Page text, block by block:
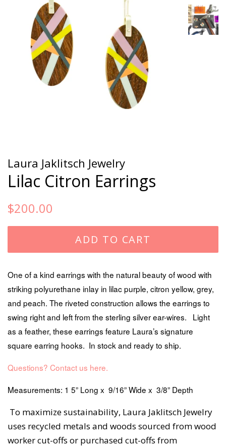
Laura Jaklitsch Jewelry
Lilac Citron Earrings
Regular
$200.00
ADD TO CART
One of a kind earrings with the natural beauty of wood with
striking polyurethane inlay in lilac purple, citron yellow, grey,
and peach. The riveted construction allows the earrings to
swing right and left from the sterling silver ear-wires. Light
as a feather, these earrings feature Laura’s signature
square earring hooks. In stock and ready to ship.
Questions? Contact us here.
Measurements: 1 5” Long x 9/16” Wide x 3/8” Depth
To maximize sustainability, Laura Jaklitsch Jewelry
uses recycled metals and woods sourced from wood
worker cut-offs or purchased cut-offs from